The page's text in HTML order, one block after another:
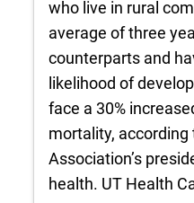
who live in rural
average of three
counterparts and
likelihood of
face a 30%
mortality,
Association’s
health. UT Health